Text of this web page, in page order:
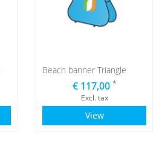
Beach banner Triangle
€ 117,00 *
Excl. tax
View